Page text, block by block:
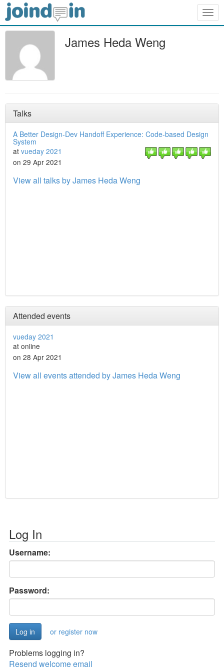
James Heda Weng
Talks
A Better Design-Dev Handoff Experience: Code-based Design
System
at vueday 2021
on 29 Apr 2021
View all talks by James Heda Weng
Attended events
vueday 2021
at online
on 28 Apr 2021
View all events attended by James Heda Weng
Log In
Username:
Password:
or register now
Problems logging in?
Resend welcome email